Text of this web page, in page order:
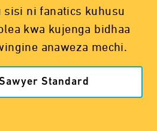
sisi ni fanatics kuhusu
kwa kujenga bidhaa
anaweza mechi.
Standard